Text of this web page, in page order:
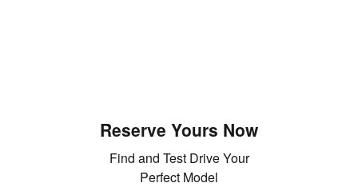
Reserve Yours Now
Find and Test Drive Your
Perfect Model